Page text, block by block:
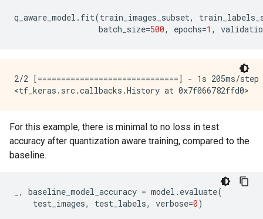
q_aware_model . fit(train_images_subset,
batch_size=500, epochs=1 ,
2/2 [==============================] - 1s
For this example, there is minimal to no loss in test
accuracy after quantization aware training, compared to the
baseline.
, baseline_model_accuracy = model . evaluate(
test_images, test_labels, verbose=0)